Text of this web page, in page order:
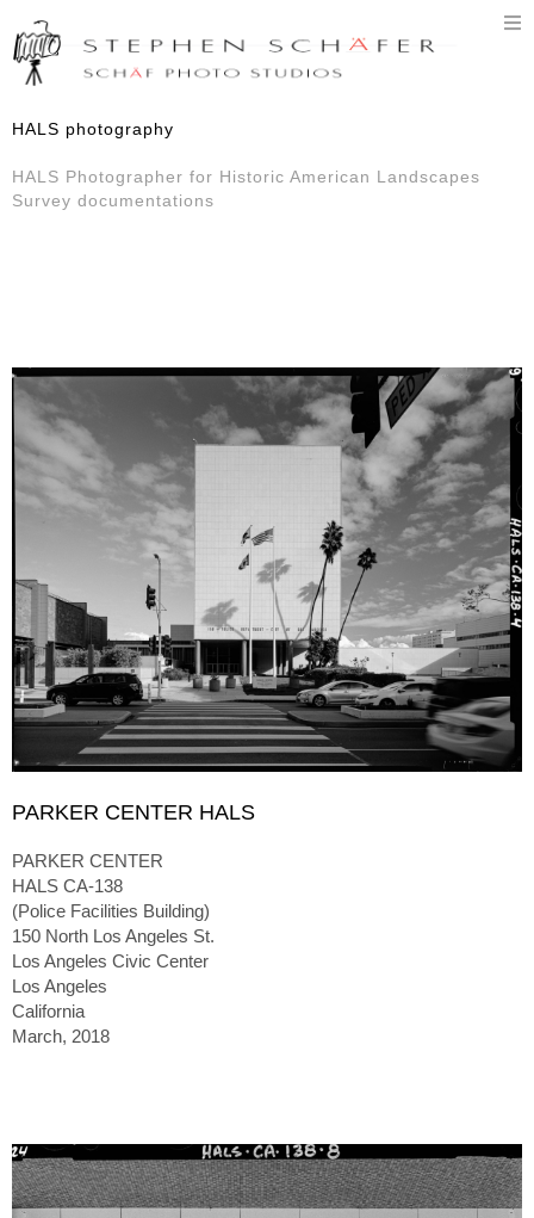
HALS photography
HALS Photographer for Historic American Landscapes
Survey documentations
PARKER CENTER HALS
PARKER CENTER
HALS CA-138
(Police Facilities Building)
150 North Los Angeles St.
Los Angeles Civic Center
Los Angeles
California
March, 2018